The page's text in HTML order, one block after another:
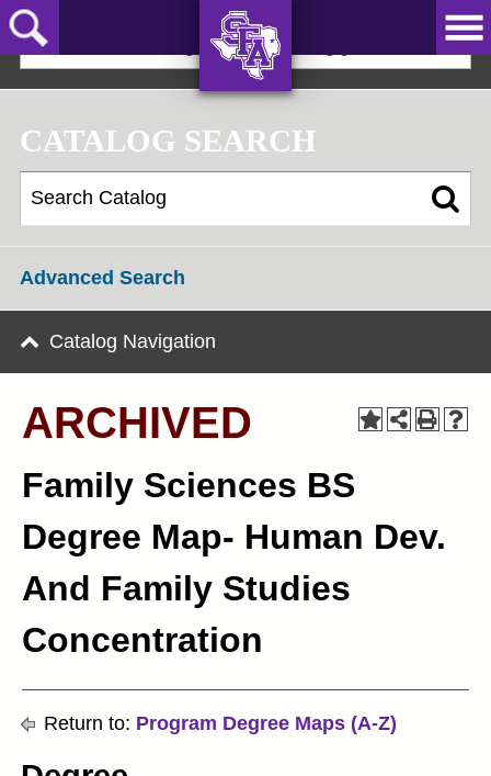
Skip
to
main
JACKS!
CATALOG SEARCH
Advanced Search
Catalog Navigation
ARCHIVED
Family Sciences BS
Degree Map- Human Dev.
And Family Studies
Concentration
Return to: Program Degree Maps (A-Z)